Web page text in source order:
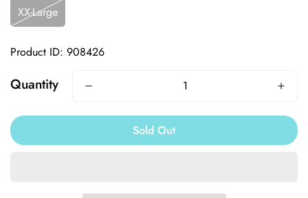
XX-Large
Product ID: 908426
Quantity
Sold Out